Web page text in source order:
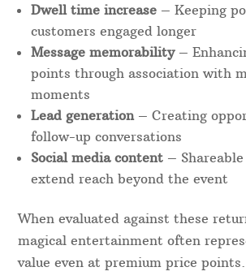
Dwell time increase – Keeping
customers engaged longer
Message memorability–
points through association with
moments
Lead generation – Creating
follow-up conversations
Social media content –
extend reach beyond the event
When evaluated against these
magical entertainment often
value even at premium price points.